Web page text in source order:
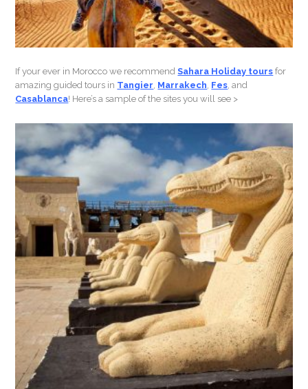
If your ever in Morocco we recommendSahara Holiday tours for
amazing guided tours in Tangier Marrakech Fes , and
Casablanca! Here’s a sample of the sites you will see >